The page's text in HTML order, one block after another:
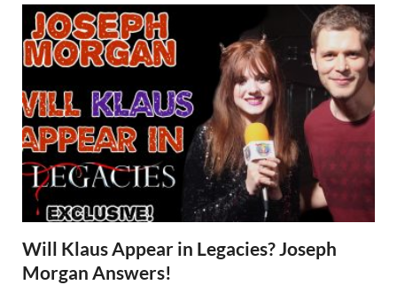
Will Klaus Appear in Legacies? Joseph
Morgan Answers!